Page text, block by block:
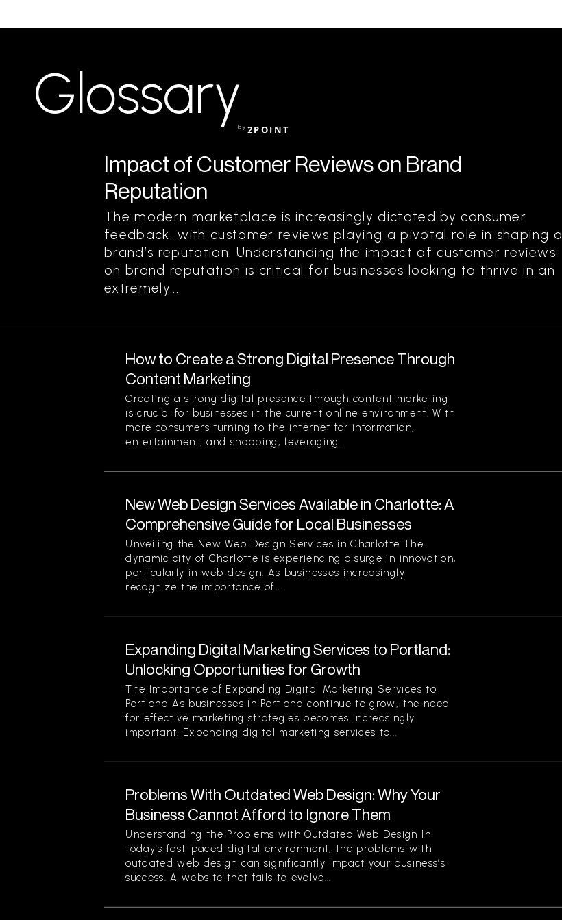
Glossaryby 2POINT
Impact of Customer Reviews on Brand
Reputation
The modern marketplace is increasingly dictated by consumer
feedback, with customer reviews playing a pivotal role in shaping a
brand’s reputation. Understanding the impact of customer reviews
on brand reputation is critical for businesses looking to thrive in an
extremely...
How to Create a Strong Digital Presence Through
Content Marketing
Creating a strong digital presence through content marketing
is crucial for businesses in the current online environment. With
more consumers turning to the internet for information,
entertainment, and shopping, leveraging...
New Web Design Services Available in Charlotte: A
Comprehensive Guide for Local Businesses
Unveiling the New Web Design Services in Charlotte The
dynamic city of Charlotte is experiencing a surge in innovation,
particularly in web design. As businesses increasingly
recognize the importance of...
Expanding Digital Marketing Services to Portland:
Unlocking Opportunities for Growth
The Importance of Expanding Digital Marketing Services to
Portland As businesses in Portland continue to grow, the need
for effective marketing strategies becomes increasingly
important. Expanding digital marketing services to...
Problems With Outdated Web Design: Why Your
Business Cannot Afford to Ignore Them
Understanding the Problems with Outdated Web Design In
today’s fast-paced digital environment, the problems with
outdated web design can significantly impact your business’s
success. A website that fails to evolve...